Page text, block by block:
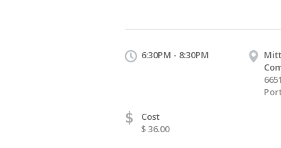
6:30PM - 8:30PM
$
Cost
$ 36.00